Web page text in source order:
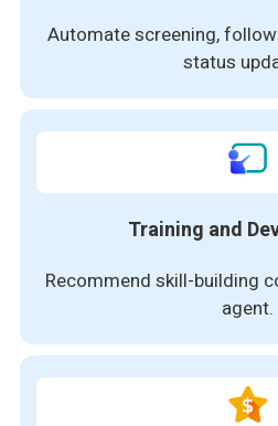
Automate screening,
status
Training and
Recommend skill-building
agent.